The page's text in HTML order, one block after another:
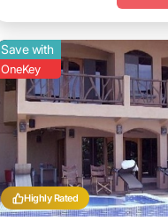
Highly Rated
Save with
OneKey